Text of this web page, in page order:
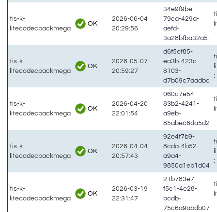
tis-k-
litecodecpackmega
OK
2026-06-04
20:29:56
34e9f9be-
79ca-429a-
aefd-
3a28bfba32a5
:
tis-k-
litecodecpackmega
OK
2026-05-07
20:59:27
d6f5ef85-
ea3b-423c-
8103-
d7b09c7aadbc
:
tis-k-
litecodecpackmega
OK
2026-04-20
22:01:54
060c7e54-
83b2-4241-
a9eb-
85abec6da5d2
:
tis-k-
litecodecpackmega
OK
2026-04-04
20:57:43
92e4f7b9-
8cda-4b52-
a9a4-
9850a1eb1d04
:
tis-k-
litecodecpackmega
OK
2026-03-19
22:31:47
21b783e7-
f5c1-4e28-
bcdb-
75c6a9abdb07
: